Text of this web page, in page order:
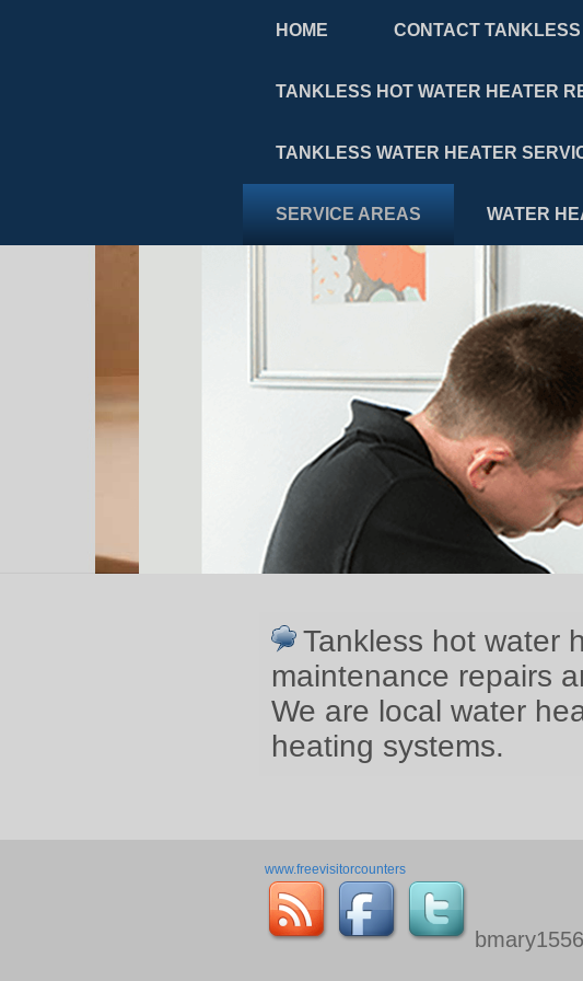
HOME CONTACT
TANKLESS HOT WATER HEATER
TANKLESS WATER HEATER
SERVICE AREAS WATER
Tankless hot water
maintenance repairs
We are local water
heating systems.
www.freevisitorcounters